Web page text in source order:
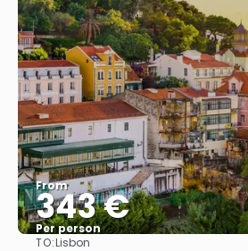
From
343 €
Per person
TO:Lisbon